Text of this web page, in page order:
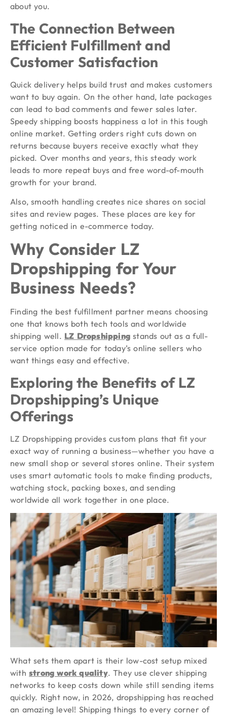
about you.
The Connection Between
Efficient Fulfillment and
Customer Satisfaction
Quick delivery helps build trust and makes customers
want to buy again. On the other hand, late packages
can lead to bad comments and fewer sales later.
Speedy shipping boosts happiness a lot in this tough
online market. Getting orders right cuts down on
returns because buyers receive exactly what they
picked. Over months and years, this steady work
leads to more repeat buys and free word-of-mouth
growth for your brand.
Also, smooth handling creates nice shares on social
sites and review pages. These places are key for
getting noticed in e-commerce today.
Why Consider LZ
Dropshipping for Your
Business Needs?
Finding the best fulfillment partner means choosing
one that knows both tech tools and worldwide
shipping well. LZ Dropshipping stands out as a full-
service option made for today’s online sellers who
want things easy and effective.
Exploring the Benefits of LZ
Dropshipping’s Unique
Offerings
LZ Dropshipping provides custom plans that fit your
exact way of running a business—whether you have a
new small shop or several stores online. Their system
uses smart automatic tools to make finding products,
watching stock, packing boxes, and sending
worldwide all work together in one place.
What sets them apart is their low-cost setup mixed
with strong work quality. They use clever shipping
networks to keep costs down while still sending items
quickly. Right now, in 2026, dropshipping has reached
an amazing level! Shipping things to every corner of